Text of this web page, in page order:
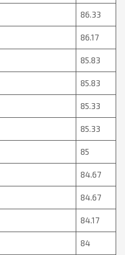
86.33
86.17
85.83
85.83
85.33
85.33
85
84.67
84.67
84.17
84